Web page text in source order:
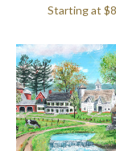
Starting at